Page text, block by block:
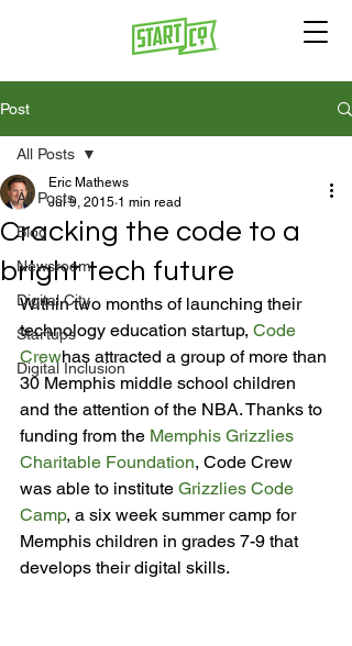
Post
All Posts
Blog
Newsroom
Digital City
Startups
Digital Inclusion
All Posts
Cracking the code to a
bright tech future
Eric Mathews
Jul 9, 2015 1 min read
Within two months of launching their
technology education startup, Code
Crewhas attracted a group of more than
30 Memphis middle school children
and the attention of the NBA. Thanks to
funding from the Memphis Grizzlies
Charitable Foundation, Code Crew
was able to institute Grizzlies Code
Camp, a six week summer camp for
Memphis children in grades 7-9 that
develops their digital skills.